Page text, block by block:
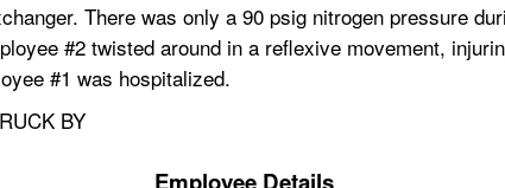
There was only a 90 psig nitrogen pressure
#2 twisted around in a reflexive movement,
#1 was hospitalized.
BY